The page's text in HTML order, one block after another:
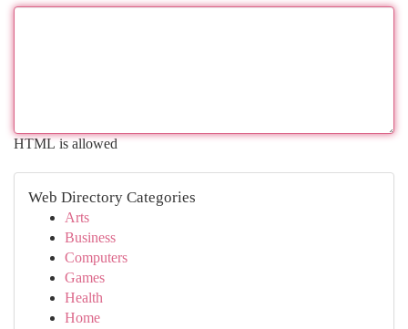
HTML is allowed
Web Directory Categories
Arts
Business
Computers
Games
Health
Home